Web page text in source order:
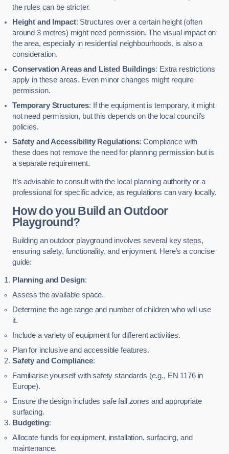
the rules can be stricter.
Height and Impact: Structures over a certain height (often
around 3 metres) might need permission. The visual impact on
the area, especially in residential neighbourhoods, is also a
consideration.
Conservation Areas and Listed Buildings: Extra restrictions
apply in these areas. Even minor changes might require
permission.
Temporary Structures: If the equipment is temporary, it might
not need permission, but this depends on the local council’s
policies.
Safety and Accessibility Regulations: Compliance with
these does not remove the need for planning permission but is
a separate requirement.
It’s advisable to consult with the local planning authority or a
professional for specific advice, as regulations can vary locally.
How do you Build an Outdoor
Playground?
Building an outdoor playground involves several key steps,
ensuring safety, functionality, and enjoyment. Here’s a concise
guide:
Planning and Design:
Assess the available space.
Determine the age range and number of children who will use
it.
Include a variety of equipment for different activities.
Plan for inclusive and accessible features.
Safety and Compliance:
Familiarise yourself with safety standards (e.g., EN 1176 in
Europe).
Ensure the design includes safe fall zones and appropriate
surfacing.
Budgeting:
Allocate funds for equipment, installation, surfacing, and
maintenance.